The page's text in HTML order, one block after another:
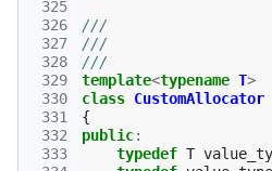
325
326
327
328
329
330
331
332
333
///
///
///
template<typename T>
class CustomAllocator
{
public:
typedef T